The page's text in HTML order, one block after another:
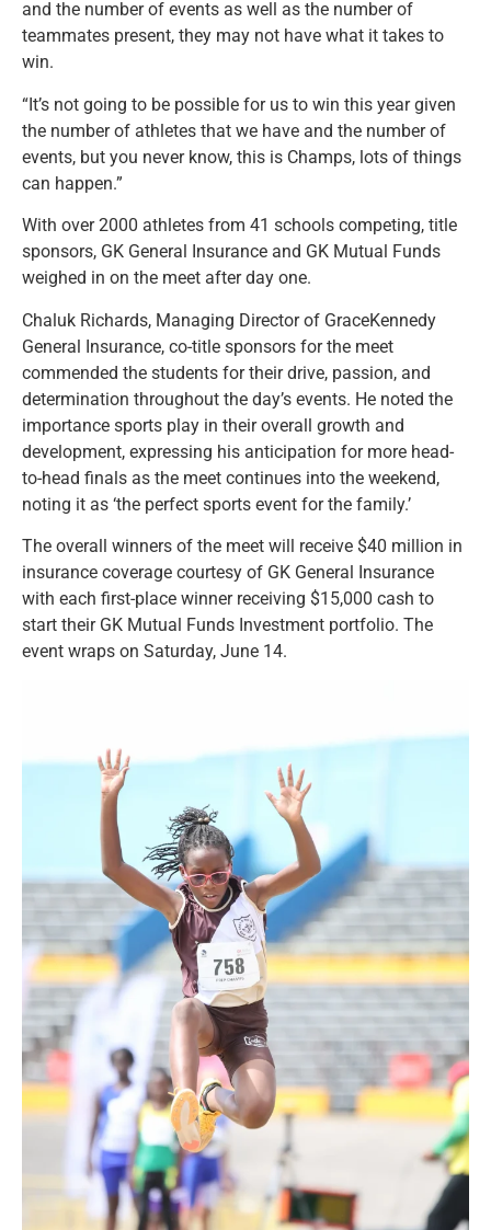
and the number of events as well as the number of
teammates present, they may not have what it takes to
win.
“It’s not going to be possible for us to win this year given
the number of athletes that we have and the number of
events, but you never know, this is Champs, lots of things
can happen.”
With over 2000 athletes from 41 schools competing, title
sponsors, GK General Insurance and GK Mutual Funds
weighed in on the meet after day one.
Chaluk Richards, Managing Director of GraceKennedy
General Insurance, co-title sponsors for the meet
commended the students for their drive, passion, and
determination throughout the day’s events. He noted the
importance sports play in their overall growth and
development, expressing his anticipation for more head-
to-head finals as the meet continues into the weekend,
noting it as ‘the perfect sports event for the family.’
The overall winners of the meet will receive $40 million in
insurance coverage courtesy of GK General Insurance
with each first-place winner receiving $15,000 cash to
start their GK Mutual Funds Investment portfolio. The
event wraps on Saturday, June 14.